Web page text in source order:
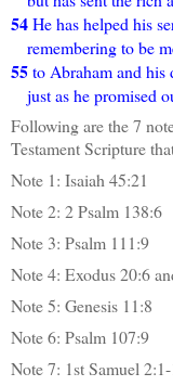
54He has helped his
remembering to be
55to Abraham and his
just as he promised
Following are the 7
Testament Scripture
Note 1: Isaiah 45:21
Note 2: 2 Psalm 138:6
Note 3: Psalm 111:9
Note 4: Exodus 20:6
Note 5: Genesis 11:8
Note 6: Psalm 107:9
Note 7: 1st Samuel